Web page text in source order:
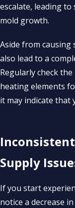
escalate, leading
mold growth.
Aside from causing
also lead to a
Regularly check
heating elements
it may indicate that
Supply
If you start
notice a decrease